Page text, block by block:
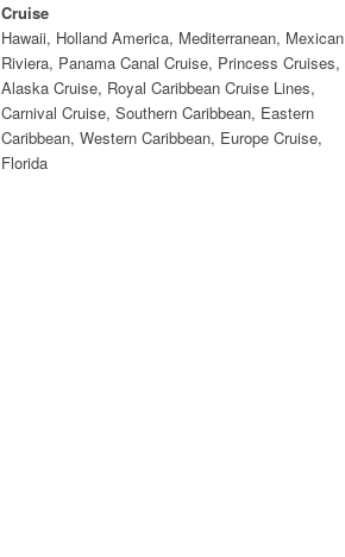
Cruise
Hawaii, Holland America, Mediterranean, Mexican
Riviera, Panama Canal Cruise, Princess Cruises,
Alaska Cruise, Royal Caribbean Cruise Lines,
Carnival Cruise, Southern Caribbean, Eastern
Caribbean, Western Caribbean, Europe Cruise,
Florida